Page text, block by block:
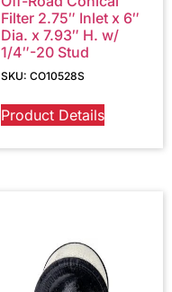
Filter 2.75″ Inlet x 6″
Dia. x 7.93″ H. w/
1/4″-20 Stud
SKU: CO10528S
Product Details